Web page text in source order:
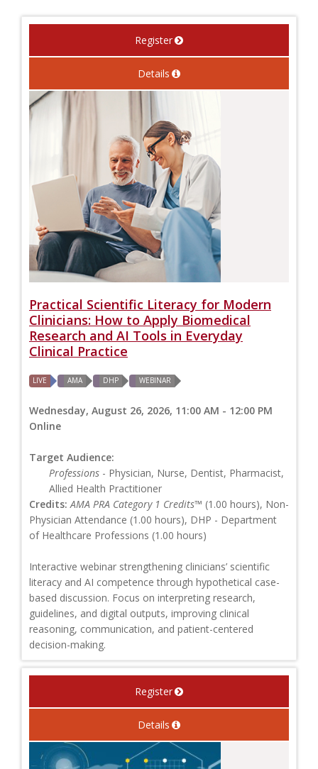
Register
Details
Practical Scientific Literacy for Modern
Clinicians: How to Apply Biomedical
Research and AI Tools in Everyday
Clinical Practice
LIVE AMA DHP WEBINAR
Wednesday, August 26, 2026, 11:00 AM - 12:00 PM
Online
Target Audience:
Professions - Physician, Nurse, Dentist, Pharmacist,
Allied Health Practitioner
Credits: AMA PRA Category 1 Credits™ (1.00 hours), Non-
Physician Attendance (1.00 hours), DHP - Department
of Healthcare Professions (1.00 hours)
Interactive webinar strengthening clinicians’ scientific
literacy and AI competence through hypothetical case-
based discussion. Focus on interpreting research,
guidelines, and digital outputs, improving clinical
reasoning, communication, and patient-centered
decision-making.
Register
Details